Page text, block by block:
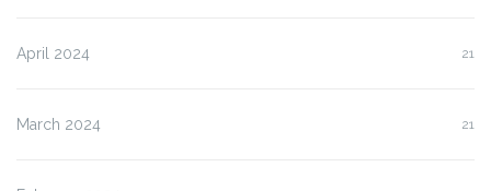
April 2024 21
March 2024 21